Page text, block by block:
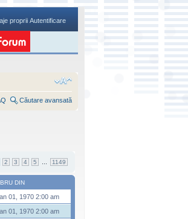
proprii Autentificare
Căutare avansată
2 3 4 5 1149
DIN
01, 1970 2:00 am
01, 1970 2:00 am